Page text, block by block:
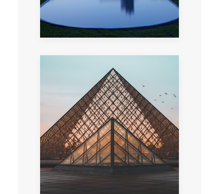
Play a team game held within one of the most
beautiful museums in the world in the hopes
of discovering Mona Lisa’s secret…